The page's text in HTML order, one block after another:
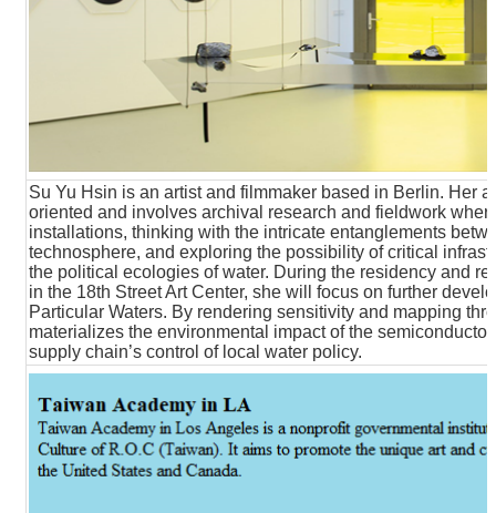
Su Yu Hsin is an artist and filmmaker based in Berlin. Her
oriented and involves archival research and fieldwork
installations, thinking with the intricate entanglements
technosphere, and exploring the possibility of critical
the political ecologies of water. During the residency and
in the 18th Street Art Center, she will focus on further
Particular Waters. By rendering sensitivity and mapping
materializes the environmental impact of the
supply chain’s control of local water policy.